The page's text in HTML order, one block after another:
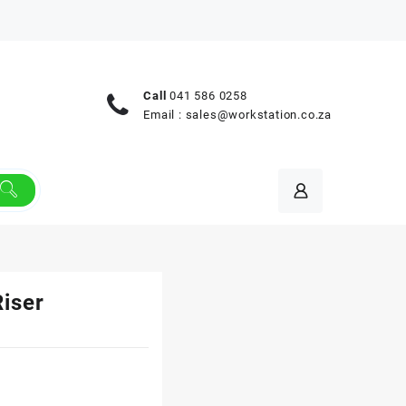
Call 041 586 0258
Email : sales@workstation.co.za